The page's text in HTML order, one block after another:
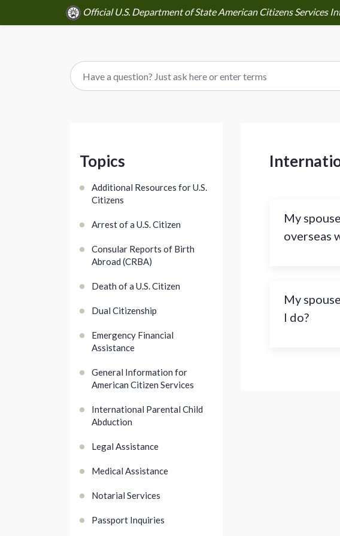
Official U.S. Department of State American Citizens Services
Topics
Additional Resources for U.S.
Citizens
Arrest of a U.S. Citizen
Consular Reports of Birth
Abroad (CRBA)
Death of a U.S. Citizen
Dual Citizenship
Emergency Financial
Assistance
General Information for
American Citizen Services
International Parental Child
Abduction
Legal Assistance
Medical Assistance
Notarial Services
Passport Inquiries
My
overseas
My
I do?